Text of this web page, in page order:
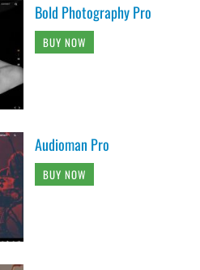
Bold Photography Pro
BUY NOW
Audioman Pro
BUY NOW